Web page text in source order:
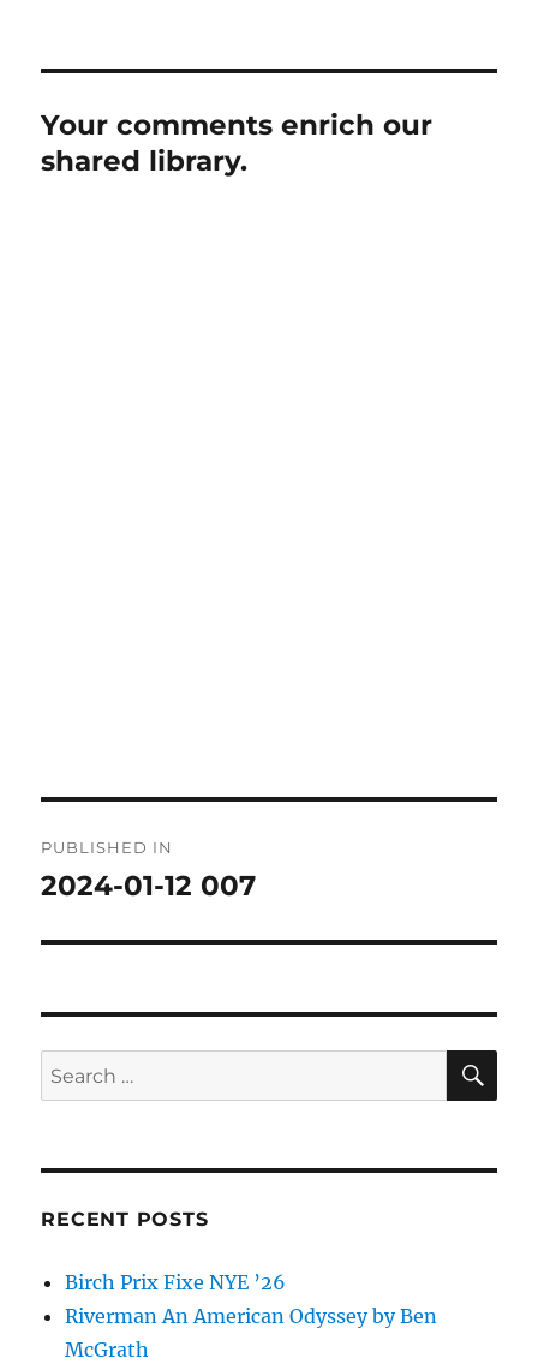
Your comments enrich our
shared library.
navigation
PUBLISHED IN
2024-01-12 007
Search
for:
RECENT POSTS
Birch Prix Fixe NYE ’26
Riverman An American Odyssey by Ben
McGrath